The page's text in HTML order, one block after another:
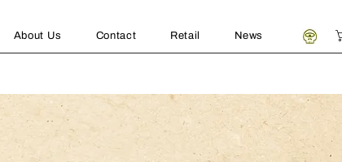
About Us Contact Retail News